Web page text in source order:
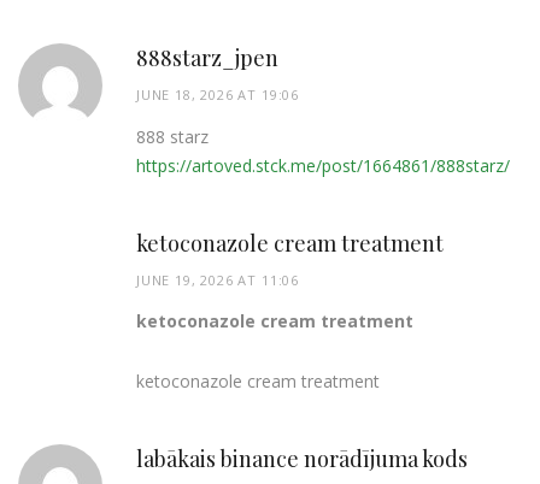
888starz_jpen
JUNE 18, 2026 AT 19:06
888 starz
https://artoved.stck.me/post/1664861/888starz/
ketoconazole cream treatment
JUNE 19, 2026 AT 11:06
ketoconazole cream treatment
ketoconazole cream treatment
labākais binance norādījuma kods